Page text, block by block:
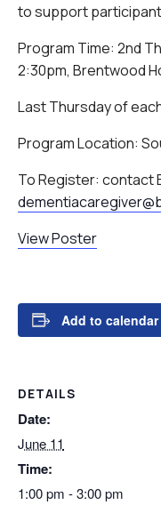
to support
Program Time: 2nd
2:30pm, Brentwood
Last Thursday of
Program Location:
To Register: contact
View Poster
Add to calendar
DETAILS
Date:
June 11
Time:
1:00 pm - 3:00 pm